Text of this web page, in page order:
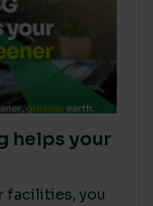
helps your
facilities, you